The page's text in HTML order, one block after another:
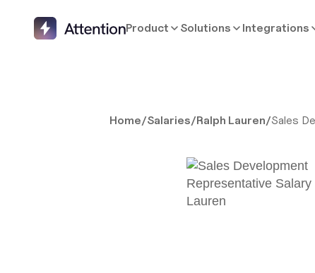
Product Solutions Integrations
Home/Salaries/Ralph Lauren/Sales